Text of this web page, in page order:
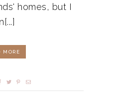
homes, but I
MORE